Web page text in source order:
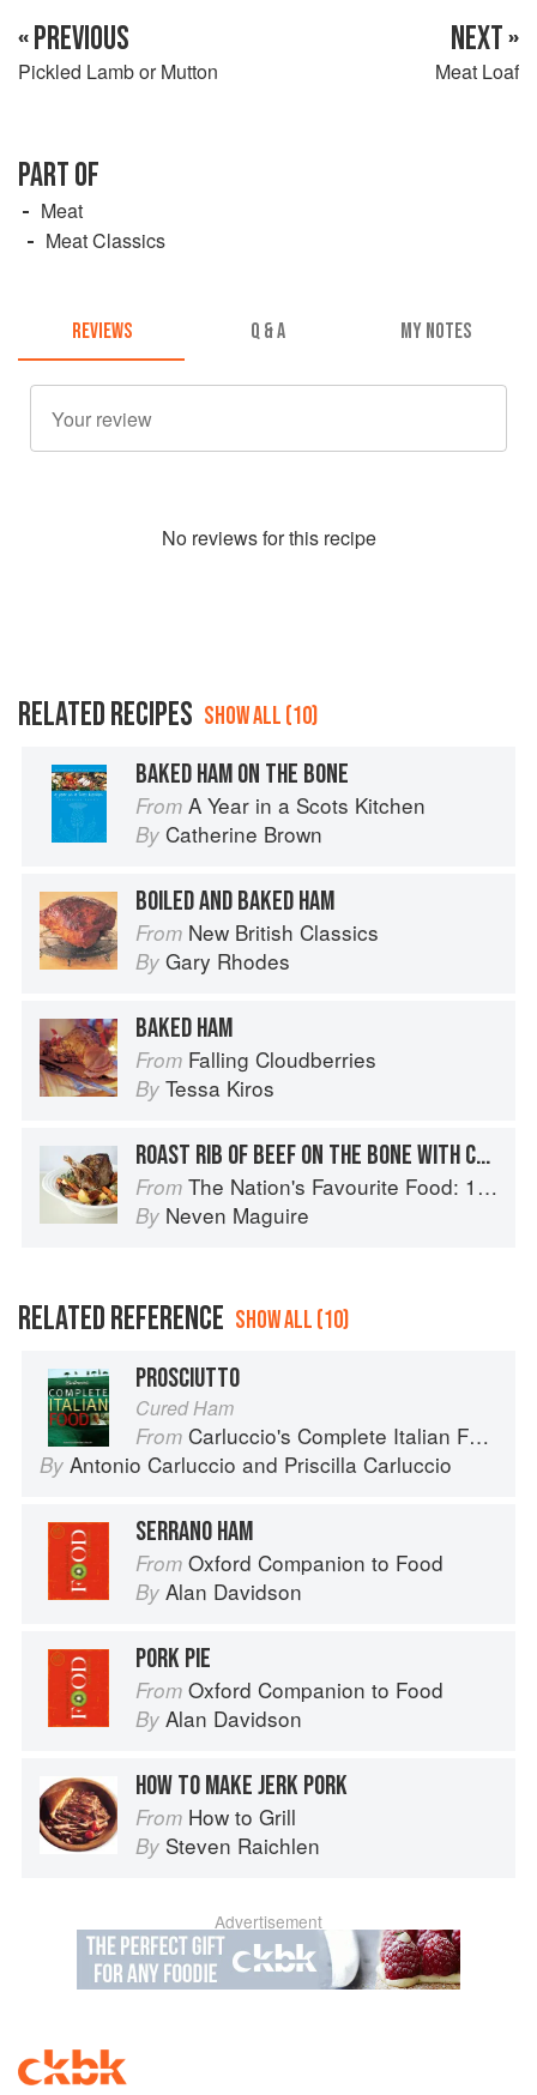
« PREVIOUS
Pickled Lamb or Mutton
NEXT »
Meat Loaf
PART OF
Meat
Meat Classics
REVIEWS Q & A MY NOTES
No reviews for this recipe
RELATED RECIPES SHOW ALL (10)
BAKED HAM ON THE BONE
From A Year in a Scots Kitchen
By Catherine Brown
BOILED AND BAKED HAM
From New British Classics
By Gary Rhodes
BAKED HAM
From Falling Cloudberries
By Tessa Kiros
ROAST RIB OF BEEF ON THE BONE WITH CRISPY ROAST POTATOES
From The Nation's Favourite Food: 100 Best-Loved Recipes Tried, Tested, Perfected
By Neven Maguire
RELATED REFERENCE SHOW ALL (10)
PROSCIUTTO
Cured Ham
From Carluccio's Complete Italian Food
By Antonio Carluccio and Priscilla Carluccio
SERRANO HAM
From Oxford Companion to Food
By Alan Davidson
PORK PIE
From Oxford Companion to Food
By Alan Davidson
HOW TO MAKE JERK PORK
From How to Grill
By Steven Raichlen
Advertisement